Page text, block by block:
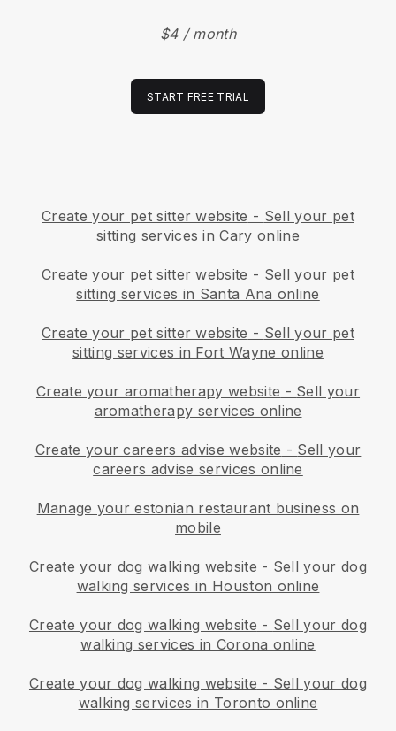
$4 / month
START FREE TRIAL
Create your pet sitter website - Sell your pet
sitting services in Cary online
Create your pet sitter website - Sell your pet
sitting services in Santa Ana online
Create your pet sitter website - Sell your pet
sitting services in Fort Wayne online
Create your aromatherapy website - Sell your
aromatherapy services online
Create your careers advise website - Sell your
careers advise services online
Manage your estonian restaurant business on
mobile
Create your dog walking website - Sell your dog
walking services in Houston online
Create your dog walking website - Sell your dog
walking services in Corona online
Create your dog walking website - Sell your dog
walking services in Toronto online